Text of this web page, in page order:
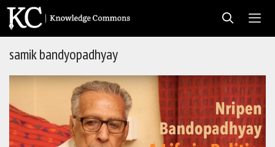
Skip
content
samik bandyopadhyay